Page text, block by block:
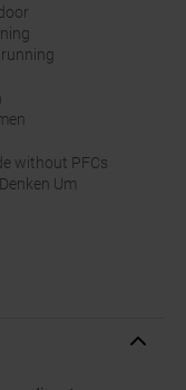
without PFCs
Um